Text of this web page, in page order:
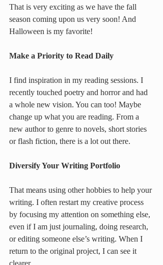
That is very exciting as we have the fall
season coming upon us very soon! And
Halloween is my favorite!
Make a Priority to Read Daily
I find inspiration in my reading sessions. I
recently touched poetry and horror and had
a whole new vision. You can too! Maybe
change up what you are reading. From a
new author to genre to novels, short stories
or flash fiction, there is a lot out there.
Diversify Your Writing Portfolio
That means using other hobbies to help your
writing. I often restart my creative process
by focusing my attention on something else,
even if I am just journaling, doing research,
or editing someone else’s writing. When I
return to the original project, I can see it